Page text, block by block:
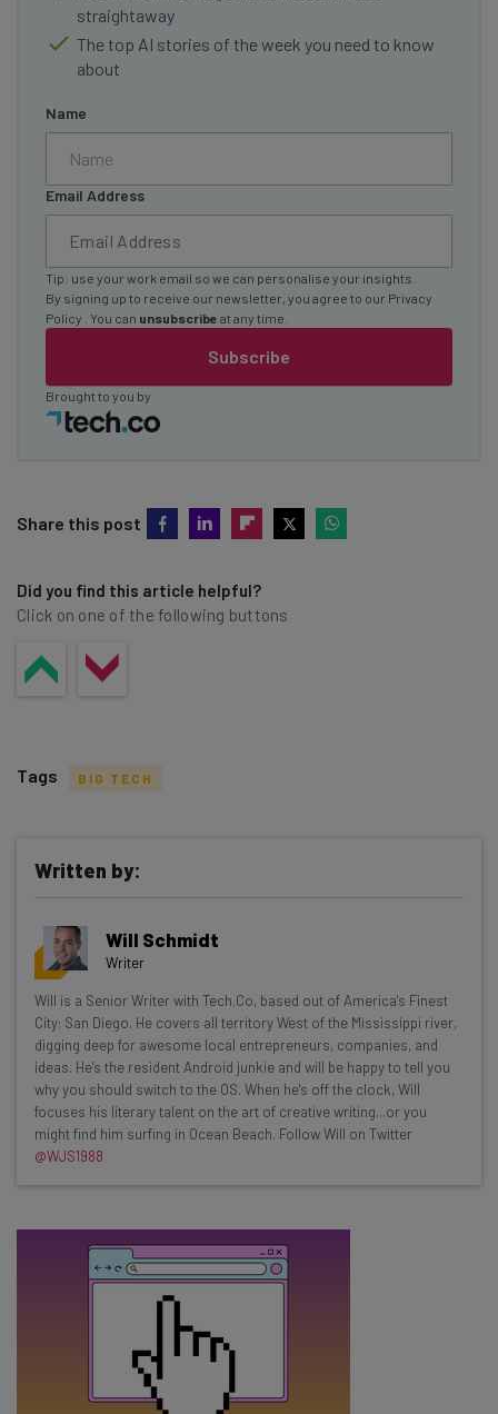
straightaway
The top AI stories of the week you need to know
about
Name
Email Address
Subscribe
Tip: use your work email so we can personalise your insights.
By signing up to receive our newsletter, you agree to our Privacy
Policy
. You can unsubscribe at any time.
Brought to you by
Share this post
Did you find this article helpful?
Click on one of the following buttons
Get actionable AI insights and the latest
resources in your inbox every
Wednesday
Here’s what you can expect from The AI Strat:
Interviews with AI industry experts
Test notes on the latest AI enterprise tools
Free AI workflows your business can use
straightaway
Tip: use your work email so we can personalise your insights.
Tags BIG TECH
Written by:
Will Schmidt
Writer
Will is a Senior Writer with Tech.Co, based out of America's Finest
City: San Diego. He covers all territory West of the Mississippi river,
digging deep for awesome local entrepreneurs, companies, and
ideas. He's the resident Android junkie and will be happy to tell you
why you should switch to the OS. When he's off the clock, Will
focuses his literary talent on the art of creative writing...or you
might find him surfing in Ocean Beach. Follow Will on Twitter
@WJS1988